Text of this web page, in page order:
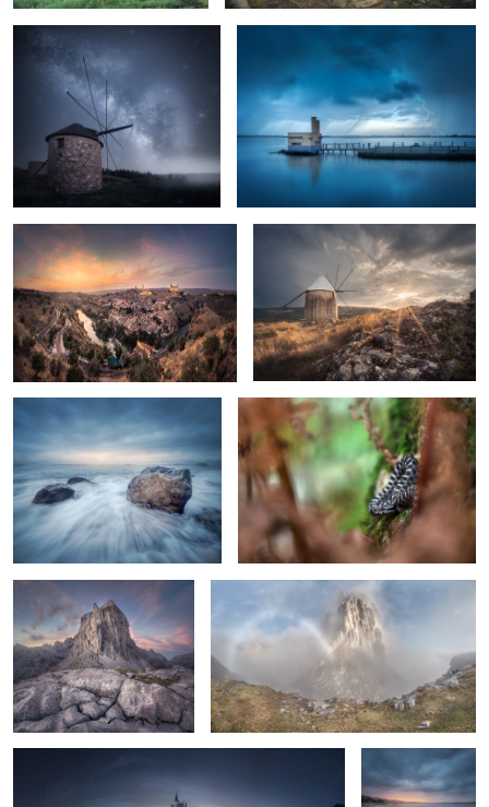
1
A Sunset in Toledo Before the Storm
Rocks on the Water Vipera latastei
Cracks The Fogbow
Segovia Dreams The Blue Boat